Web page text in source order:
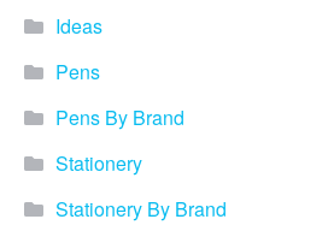
Ideas
Pens
Pens By Brand
Stationery
Stationery By Brand